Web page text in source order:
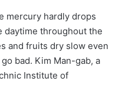
mercury hardly drops
daytime throughout the
and fruits dry slow even
bad. Kim Man-gab, a
Institute of